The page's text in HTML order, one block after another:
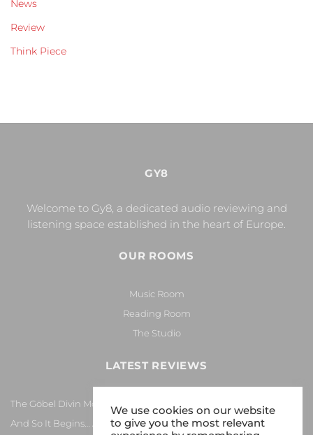
News
Review
Think Piece
GY8
Welcome to Gy8, a dedicated audio reviewing and
listening space established in the heart of Europe.
OUR ROOMS
Music Room
Reading Room
The Studio
LATEST REVIEWS
The Göbel Divin Monarque Loudspeaker
And So It Begins… Again!
We use cookies on our website
to give you the most relevant